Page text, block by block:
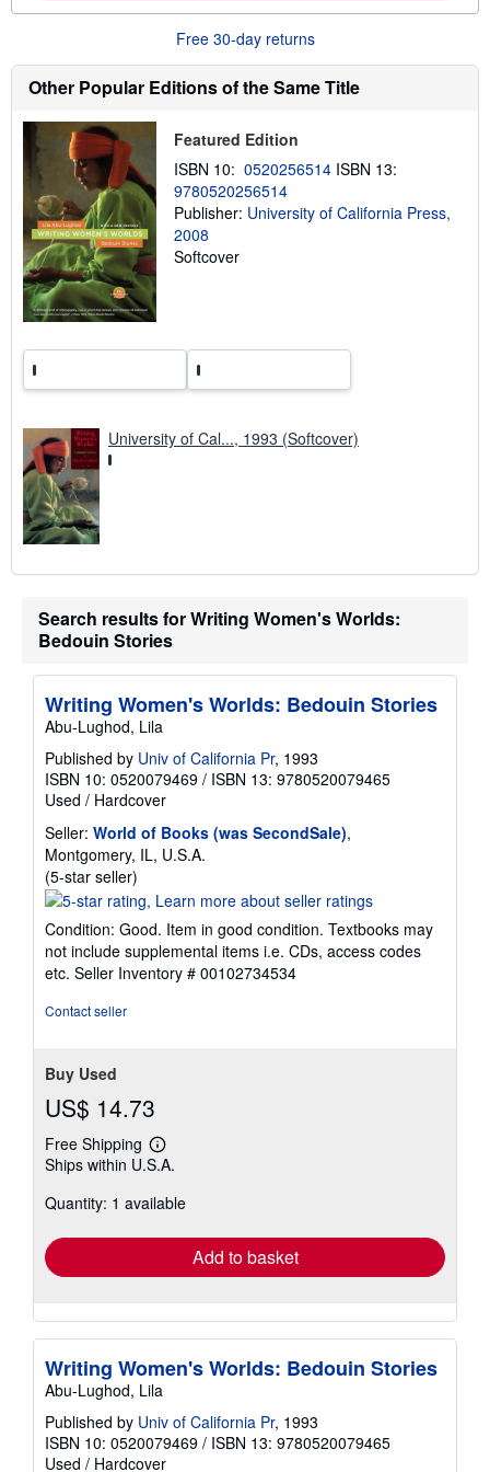
t
h
i
p
g
r
a
e
Free 30-day returns
Other Popular Editions of the Same Title
Featured Edition
ISBN 10: 0520256514 ISBN 13:
9780520256514
Publisher: University of California Press,
2008
Softcover
University of Cal..., 1993 (Softcover)
Search results for Writing Women's Worlds:
Bedouin Stories
Writing Women's Worlds: Bedouin Stories
Abu-Lughod, Lila
Published by Univ of California Pr, 1993
ISBN 10: 0520079469 / ISBN 13: 9780520079465
Used / Hardcover
Seller: World of Books (was SecondSale),
Montgomery, IL, U.S.A.
(5-star seller)
rating
out
of
5
Condition: Good. Item in good condition. Textbooks may
not include supplemental items i.e. CDs, access codes
etc. Seller Inventory # 00102734534
Contact seller
Buy Used
US$ 14.73
Free Shipping
Learn
more
shipping
Ships within U.S.A.
Quantity: 1 available
Add to basket
Writing Women's Worlds: Bedouin Stories
Abu-Lughod, Lila
Published by Univ of California Pr, 1993
ISBN 10: 0520079469 / ISBN 13: 9780520079465
Used / Hardcover